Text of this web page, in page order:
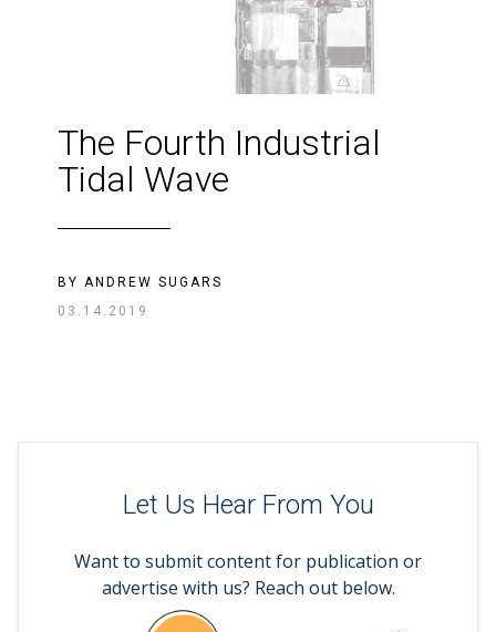
The Fourth Industrial
Tidal Wave
BY ANDREW SUGARS
03.14.2019
Let Us Hear From You
Want to submit content for publication or
advertise with us? Reach out below.